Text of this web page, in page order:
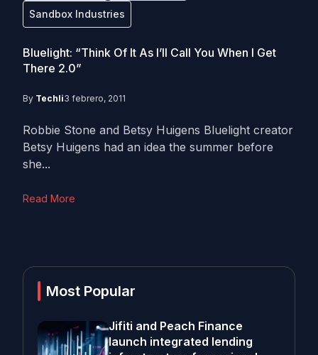
Sandbox Industries
Bluelight: “Think Of It As I’ll Call You When I Get
There 2.0”
By Techli3 febrero, 2011
Robbie Stone and Betsy Huigens Bluelight creator
Betsy Huigens had an idea the summer before
she...
Read More
Most Popular
Jifiti and Peach Finance
launch integrated lending